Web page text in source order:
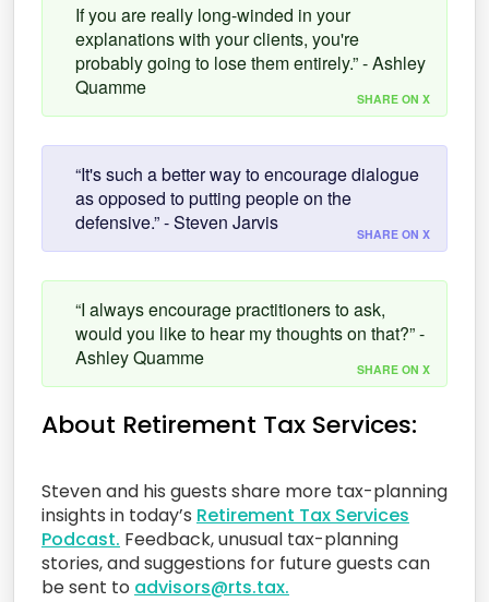
If you are really long-winded in your
explanations with your clients, you're
probably going to lose them entirely.” - Ashley
Quamme
SHARE ON X
“It's such a better way to encourage dialogue
as opposed to putting people on the
defensive.” - Steven Jarvis
SHARE ON X
“I always encourage practitioners to ask,
would you like to hear my thoughts on that?” -
Ashley Quamme
SHARE ON X
About Retirement Tax Services:
Steven and his guests share more tax-planning
insights in today’s Retirement Tax Services
Podcast. Feedback, unusual tax-planning
stories, and suggestions for future guests can
be sent to advisors@rts.tax.